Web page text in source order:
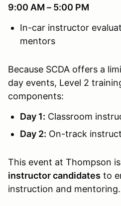
9:00 AM – 5:00 PM
In-car instructor
mentors
Because SCDA offers a
day events, Level 2
components:
Day 1: Classroom
Day 2: On-track
This event at Thompson
instructor candidates to
instruction and mentoring.